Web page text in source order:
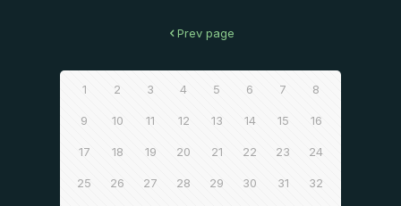
Prev page
1 2 3 4 5 6 7 8
9 10 11 12 13 14 15 16
17 18 19 20 21 22 23 24
25 26 27 28 29 30 31 32